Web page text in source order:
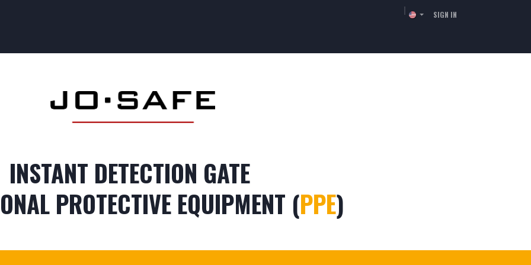
SIGN IN
INSTANT DETECTION GATE
PROTECTIVE EQUIPMENT (PPE)